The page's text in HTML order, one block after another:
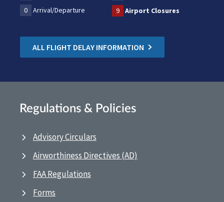
0
Arrival/Departure 9 Airport Closures
ALL FLIGHT DELAY INFORMATION
Regulations & Policies
Advisory Circulars
Airworthiness Directives (AD)
FAA Regulations
Forms